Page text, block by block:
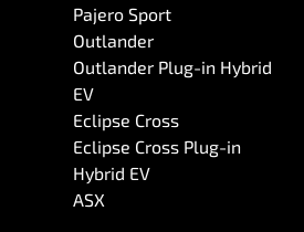
Pajero Sport
Outlander
Outlander Plug-in Hybrid
EV
Eclipse Cross
Eclipse Cross Plug-in
Hybrid EV
ASX